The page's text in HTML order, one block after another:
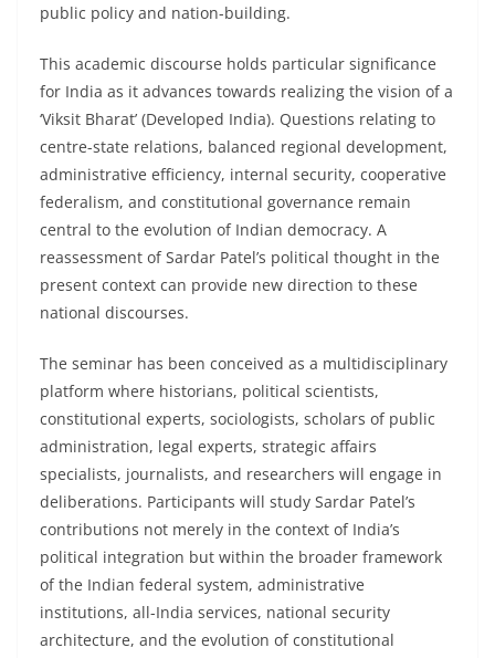
public policy and nation-building.
This academic discourse holds particular significance
for India as it advances towards realizing the vision of a
‘Viksit Bharat’ (Developed India). Questions relating to
centre-state relations, balanced regional development,
administrative efficiency, internal security, cooperative
federalism, and constitutional governance remain
central to the evolution of Indian democracy. A
reassessment of Sardar Patel’s political thought in the
present context can provide new direction to these
national discourses.
The seminar has been conceived as a multidisciplinary
platform where historians, political scientists,
constitutional experts, sociologists, scholars of public
administration, legal experts, strategic affairs
specialists, journalists, and researchers will engage in
deliberations. Participants will study Sardar Patel’s
contributions not merely in the context of India’s
political integration but within the broader framework
of the Indian federal system, administrative
institutions, all-India services, national security
architecture, and the evolution of constitutional